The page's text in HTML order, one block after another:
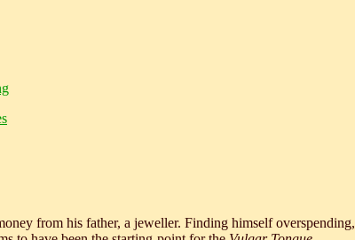
from his father, a jeweller. Finding himself overspending,